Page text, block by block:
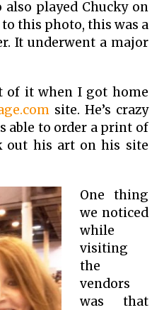
also played Chucky on
this photo, this was a
It underwent a major
it when I got home
site. He’s crazy
able to order a print of
out his art on his site
One thing
we noticed
while
visiting
the
vendors
was that